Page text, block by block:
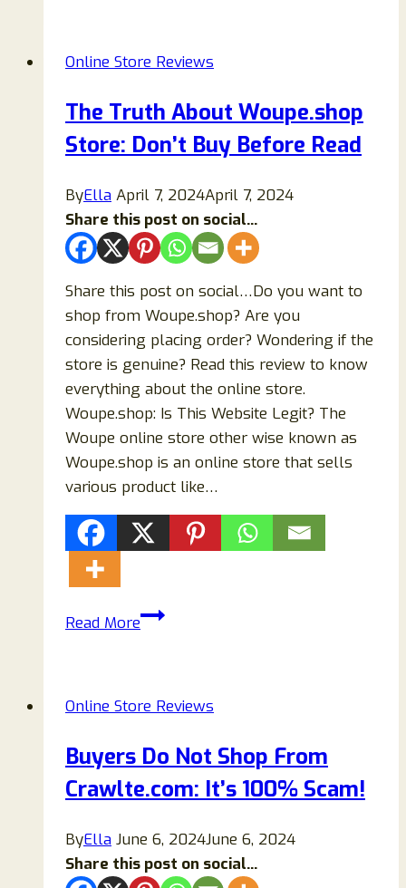
Or
Online Store Reviews
The Truth About Woupe.shop
Store: Don’t Buy Before Read
ByElla April 7, 2024April 7, 2024
Share this post on social...
Share this post on social…Do you want to
shop from Woupe.shop? Are you
considering placing order? Wondering if the
store is genuine? Read this review to know
everything about the online store.
Woupe.shop: Is This Website Legit? The
Woupe online store other wise known as
Woupe.shop is an online store that sells
various product like…
Read MoreThe
Store:
Buy
Before
Online Store Reviews
Buyers Do Not Shop From
Crawlte.com: It’s 100% Scam!
ByElla June 6, 2024June 6, 2024
Share this post on social...